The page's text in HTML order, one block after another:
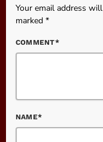
Your email address
marked *
COMMENT*
NAME*